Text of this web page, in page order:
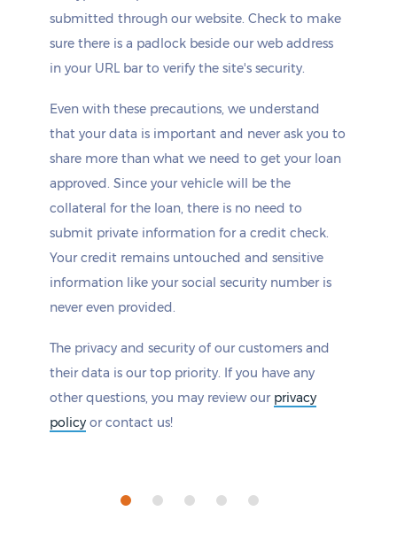
submitted through our website. Check to make
sure there is a padlock beside our web address
in your URL bar to verify the site's security.
Even with these precautions, we understand
that your data is important and never ask you to
share more than what we need to get your loan
approved. Since your vehicle will be the
collateral for the loan, there is no need to
submit private information for a credit check.
Your credit remains untouched and sensitive
information like your social security number is
never even provided.
The privacy and security of our customers and
their data is our top priority. If you have any
other questions, you may review our privacy
policy or contact us!